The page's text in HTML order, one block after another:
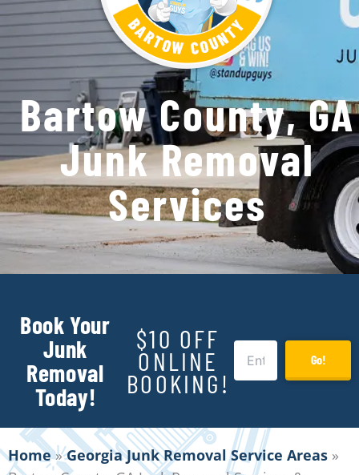
Bartow County, GA
Junk Removal
Services
Book Your
Junk
Removal
Today!
$10 OFF
ONLINE
BOOKING!
Go!
Home»Georgia Junk Removal Service Areas »